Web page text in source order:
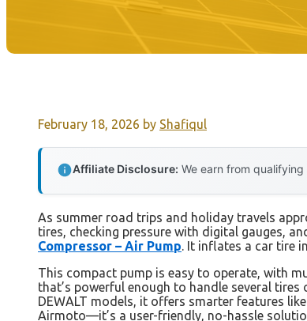
February 18, 2026 by Shafiqul
Affiliate Disclosure: We earn from
As summer road trips and holiday travels
tires, checking pressure with digital gauges,
Compressor – Air Pump. It inflates a car tire
This compact pump is easy to operate, with
that’s powerful enough to handle several
DEWALT models, it offers smarter features
Airmoto—it’s a user-friendly, no-hassle